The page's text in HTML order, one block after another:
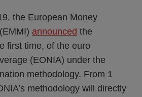
the European Money
announced the
first time, of the euro
(EONIA) under the
methodology. From 1
methodology will directly